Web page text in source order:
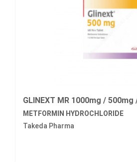
GLINEXT MR 1000mg / 500mg
METFORMIN HYDROCHLORIDE
Takeda Pharma